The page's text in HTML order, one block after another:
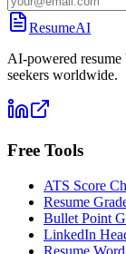
ResumeAI
AI-powered
seekers worldwide.
Free Tools
ATS Score
Resume
Bullet Point
LinkedIn
Resume